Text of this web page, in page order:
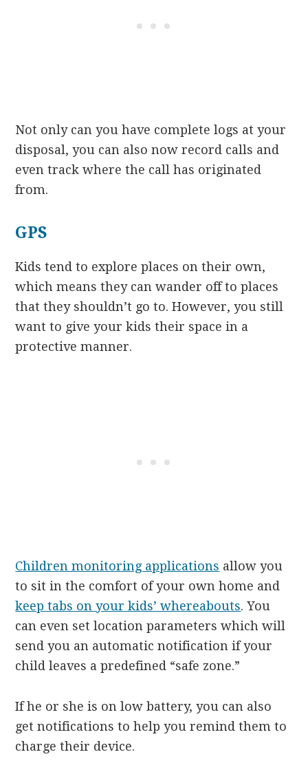
Not only can you have complete logs at your
disposal, you can also now record calls and
even track where the call has originated
from.
GPS
Kids tend to explore places on their own,
which means they can wander off to places
that they shouldn’t go to. However, you still
want to give your kids their space in a
protective manner.
Children monitoring applications allow you
to sit in the comfort of your own home and
keep tabs on your kids’ whereabouts. You
can even set location parameters which will
send you an automatic notification if your
child leaves a predefined “safe zone.”
If he or she is on low battery, you can also
get notifications to help you remind them to
charge their device.